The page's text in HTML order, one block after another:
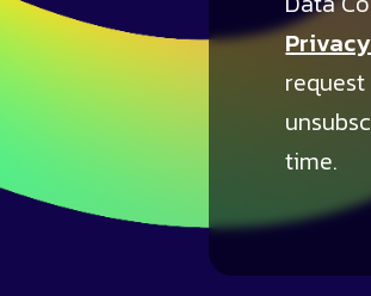
time.